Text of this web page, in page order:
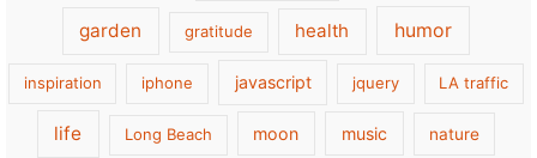
garden gratitude health humor
inspiration iphone javascript jquery LA traffic
life Long Beach moon music nature